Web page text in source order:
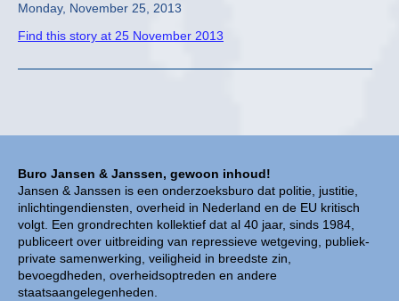
Buro Jansen & Janssen, gewoon inhoud!
Jansen & Janssen is een onderzoeksburo dat politie, justitie,
inlichtingendiensten, overheid in Nederland en de EU kritisch
volgt. Een grondrechten kollektief dat al 40 jaar, sinds 1984,
publiceert over uitbreiding van repressieve wetgeving, publiek-
private samenwerking, veiligheid in breedste zin,
bevoegdheden, overheidsoptreden en andere
staatsaangelegenheden.
Monday, November 25, 2013
Find this story at 25 November 2013